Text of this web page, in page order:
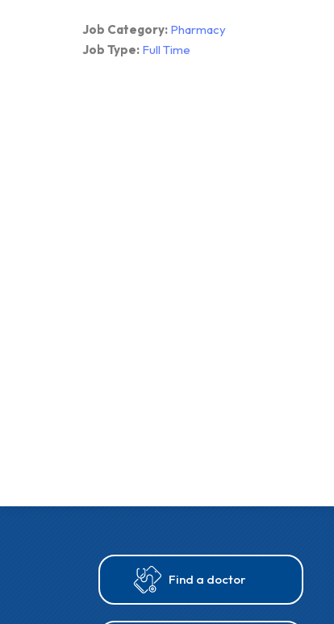
Job Category: Pharmacy
Job Type: Full Time
Find a doctor